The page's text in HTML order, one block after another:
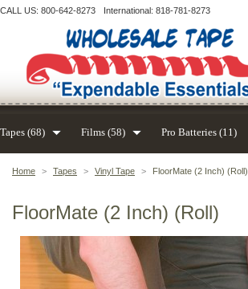
Home > Tapes > Vinyl Tape > FloorMate (2 Inch) (Roll)
FloorMate (2 Inch) (Roll)
CALL US: 800-642-8273 International: 818-781-8273
Tapes (68) Films (58) Pro Batteries (11)